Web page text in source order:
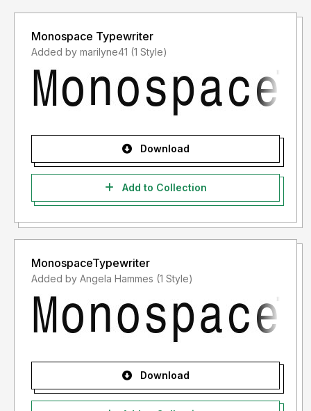
Monospace Typewriter
Added by marilyne41 (1 Style)
Download
Add to Collection
MonospaceTypewriter
Added by Angela Hammes (1 Style)
Download